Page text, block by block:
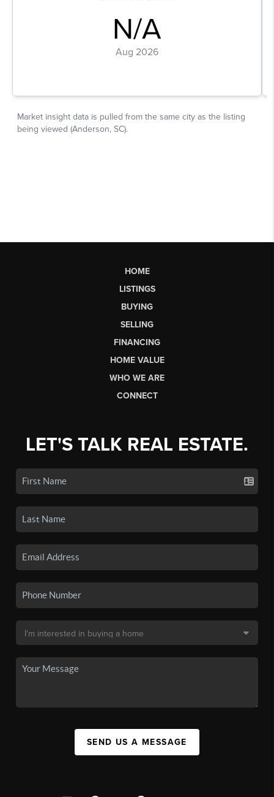
HOME
LISTINGS
BUYING
SELLING
FINANCING
HOME VALUE
WHO WE ARE
CONNECT
LET'S TALK REAL ESTATE.
SEND US A MESSAGE